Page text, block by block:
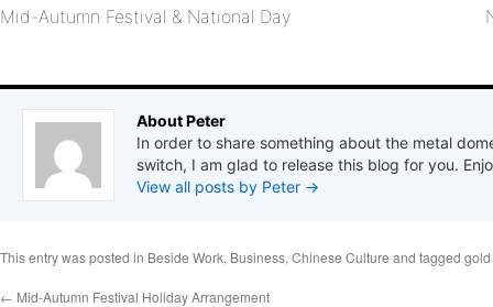
Mid-Autumn Festival & National Day
About Peter
In order to share something about the metal
switch, I am glad to release this blog for you.
View all posts by Peter →
This entry was posted in Beside Work, Business, Chinese Culture and tagged
← Mid-Autumn Festival Holiday Arrangement